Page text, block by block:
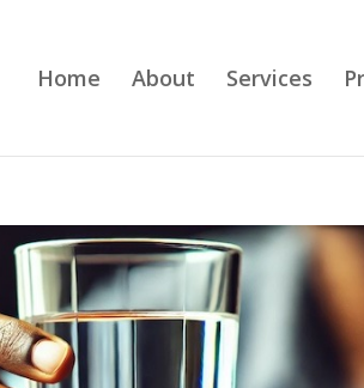
Home About Services